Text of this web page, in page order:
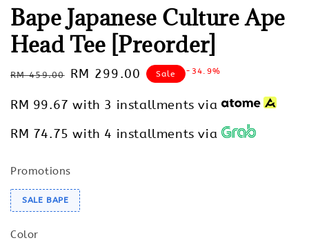
Bape Japanese Culture Ape
Head Tee [Preorder]
Regular
RM 459.00
Sale
RM 299.00 Sale -34.9%
RM 99.67 with 3 installments via
RM 74.75 with 4 installments via
Promotions
SALE BAPE
Color